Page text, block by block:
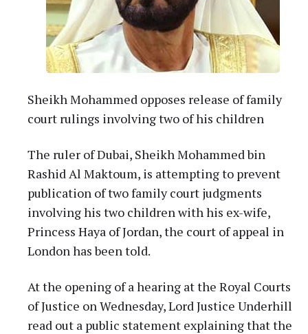
Sheikh Mohammed opposes release of family
court rulings involving two of his children
The ruler of Dubai, Sheikh Mohammed bin
Rashid Al Maktoum, is attempting to prevent
publication of two family court judgments
involving his two children with his ex-wife,
Princess Haya of Jordan, the court of appeal in
London has been told.
At the opening of a hearing at the Royal Courts
of Justice on Wednesday, Lord Justice Underhill
read out a public statement explaining that the